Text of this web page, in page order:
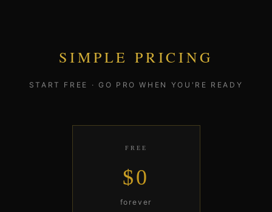
SIMPLE PRICING
START FREE · GO PRO WHEN YOU'RE READY
FREE
$0
forever